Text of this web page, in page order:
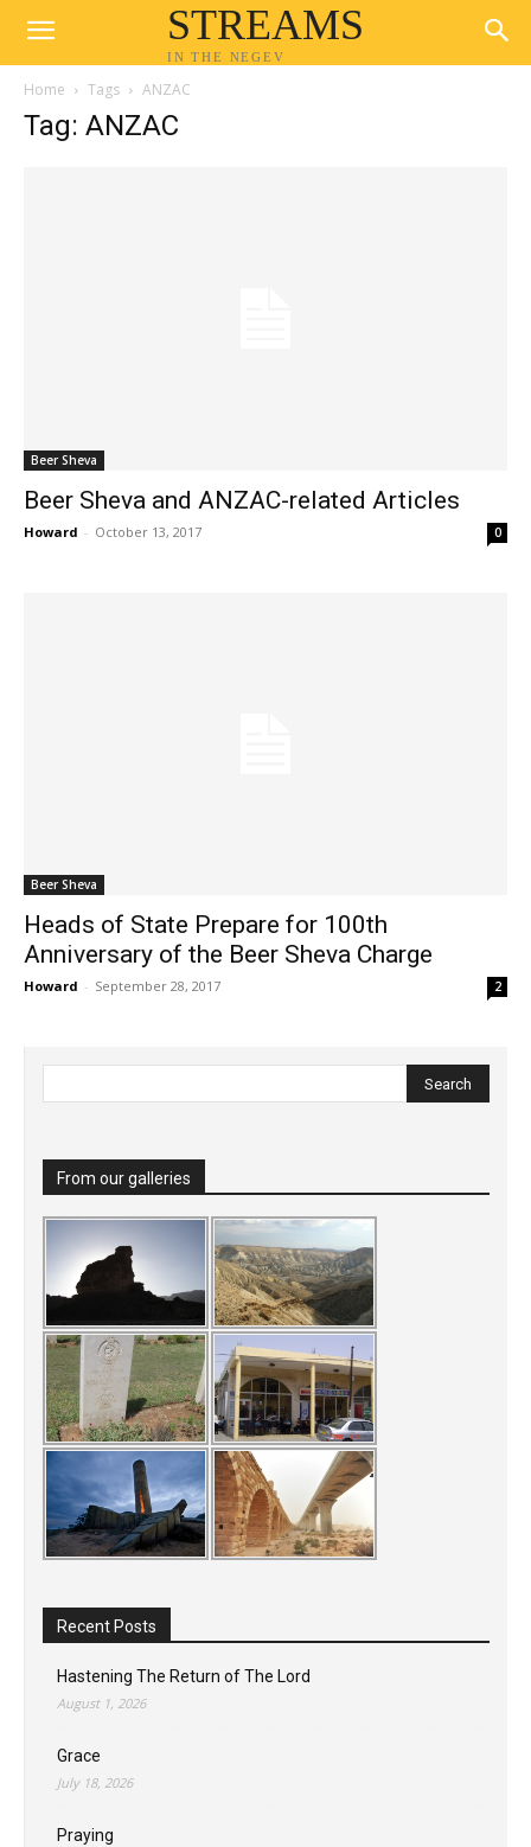
STREAMS
IN THE NEGEV
Home Tags ANZAC
Tag: ANZAC
Beer Sheva
Beer Sheva and ANZAC-related Articles
Howard - October 13, 2017 0
Beer Sheva
Heads of State Prepare for 100th
Anniversary of the Beer Sheva Charge
Howard - September 28, 2017 2
From our galleries
Recent Posts
Hastening The Return of The Lord
August 1, 2026
Grace
July 18, 2026
Praying